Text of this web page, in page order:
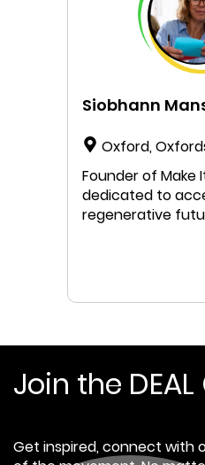
Siobhann
Oxford,
United Kingdom
Founder of Make
dedicated to
regenerative
Economics in
three core work
developing a
to move from
Join the
Get inspired, connect with